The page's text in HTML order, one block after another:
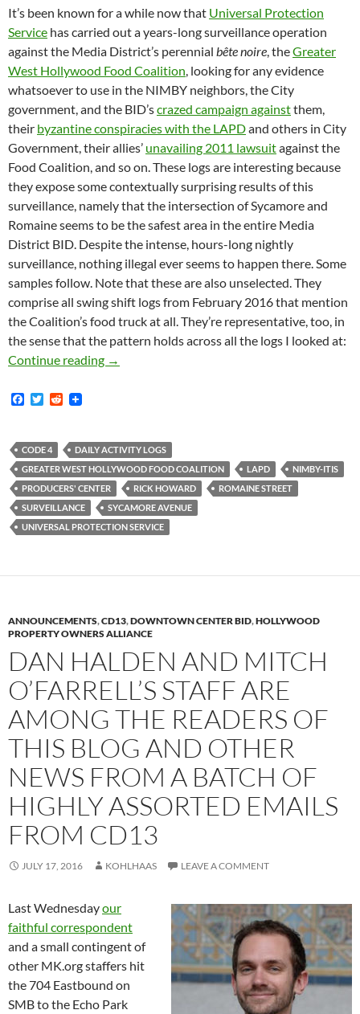
It’s been known for a while now that Universal Protection
Service has carried out a years-long surveillance operation
against the Media District’s perennial bête noire, theGreater
West Hollywood Food Coalition, looking for any evidence
whatsoever to use in the NIMBY neighbors, the City
government, and the BID’scrazed campaign againstthem,
their byzantine conspiracies with the LAPDand others in City
Government, their allies’ unavailing 2011 lawsuitagainst the
Food Coalition, and so on. These logs are interesting because
they expose some contextually surprising results of this
surveillance, namely that the intersection of Sycamore and
Romaine seems to be the safest area in the entire Media
District BID. Despite the intense, hours-long nightly
surveillance, nothing illegal ever seems to happen there. Some
samples follow. Note that these are also unselected. They
comprise all swing shift logs from February 2016 that mention
the Coalition’s food truck at all. They’re representative, too, in
the sense that the pattern holds across all the logs I looked at:
Continue reading Newly Obtained Media District Security
→
F
b
o
o
k
T
t
e
r
R
i
t
CODE 4
DAILY ACTIVITY LOGS
GREATER WEST HOLLYWOOD FOOD COALITION
LAPD
NIMBY-ITIS
PRODUCERS' CENTER
RICK HOWARD
ROMAINE STREET
SURVEILLANCE
SYCAMORE AVENUE
UNIVERSAL PROTECTION SERVICE
ANNOUNCEMENTS,CD13,DOWNTOWN CENTER BID,HOLLYWOOD
PROPERTY OWNERS ALLIANCE
DAN HALDEN AND MITCH
O’FARRELL’S STAFF ARE
AMONG THE READERS OF
THIS BLOG AND OTHER
NEWS FROM A BATCH OF
HIGHLY ASSORTED EMAILS
FROM CD13
JULY 17, 2016 KOHLHAAS LEAVE A COMMENT
Last Wednesdayour
faithful correspondent
and a small contingent of
other MK.org staffers hit
the 704 Eastbound on
SMB to the Echo Park